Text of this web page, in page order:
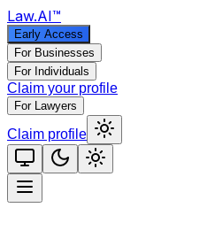
Law.AI™
Early Access
For Businesses
For Individuals
Claim your profile
For Lawyers
Claim profile